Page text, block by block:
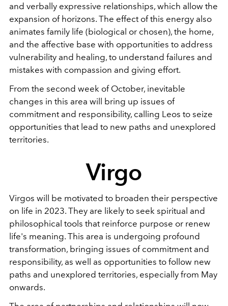
and verbally expressive relationships, which allow the
expansion of horizons. The effect of this energy also
animates family life (biological or chosen), the home,
and the affective base with opportunities to address
vulnerability and healing, to understand failures and
mistakes with compassion and giving effort.
From the second week of October, inevitable
changes in this area will bring up issues of
commitment and responsibility, calling Leos to seize
opportunities that lead to new paths and unexplored
territories.
Virgo
Virgos will be motivated to broaden their perspective
on life in 2023. They are likely to seek spiritual and
philosophical tools that reinforce purpose or renew
life's meaning. This area is undergoing profound
transformation, bringing issues of commitment and
responsibility, as well as opportunities to follow new
paths and unexplored territories, especially from May
onwards.